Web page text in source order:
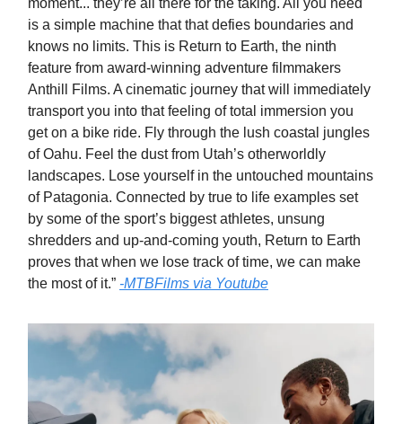
moment... they’re all there for the taking. All you need
is a simple machine that that defies boundaries and
knows no limits. This is Return to Earth, the ninth
feature from award-winning adventure filmmakers
Anthill Films. A cinematic journey that will immediately
transport you into that feeling of total immersion you
get on a bike ride. Fly through the lush coastal jungles
of Oahu. Feel the dust from Utah’s otherworldly
landscapes. Lose yourself in the untouched mountains
of Patagonia. Connected by true to life examples set
by some of the sport’s biggest athletes, unsung
shredders and up-and-coming youth, Return to Earth
proves that when we lose track of time, we can make
the most of it.” -MTBFilms via Youtube